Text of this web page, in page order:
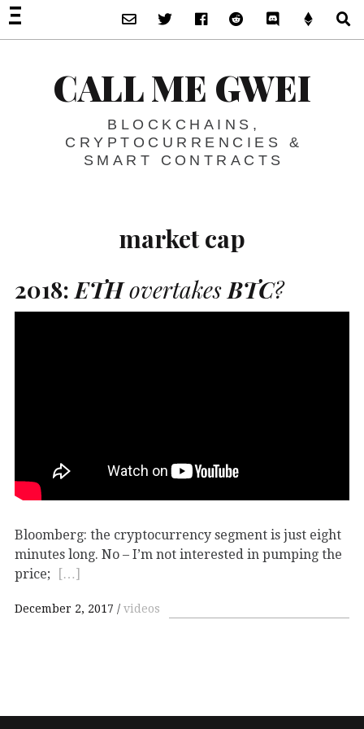
CALL ME GWEI
BLOCKCHAINS,
CRYPTOCURRENCIES &
SMART CONTRACTS
market cap
2018: ETHovertakes BTC?
Bloomberg: the cryptocurrency segment is just eight
minutes long. No – I’m not interested in pumping the
price; […]
December 2, 2017 videos
Subscribe via Email
Twitter FacebookReddit Discord -Let’s